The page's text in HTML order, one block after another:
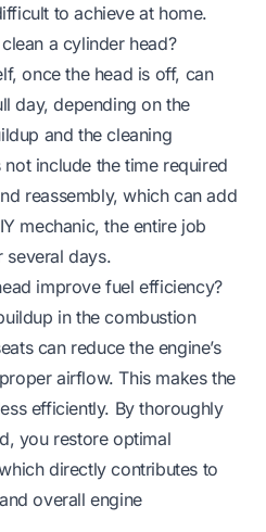
to achieve at home.
a cylinder head?
once the head is off, can
day, depending on the
and the cleaning
include the time required
reassembly, which can add
mechanic, the entire job
several days.
improve fuel efficiency?
in the combustion
can reduce the engine’s
airflow. This makes the
efficiently. By thoroughly
you restore optimal
directly contributes to
overall engine